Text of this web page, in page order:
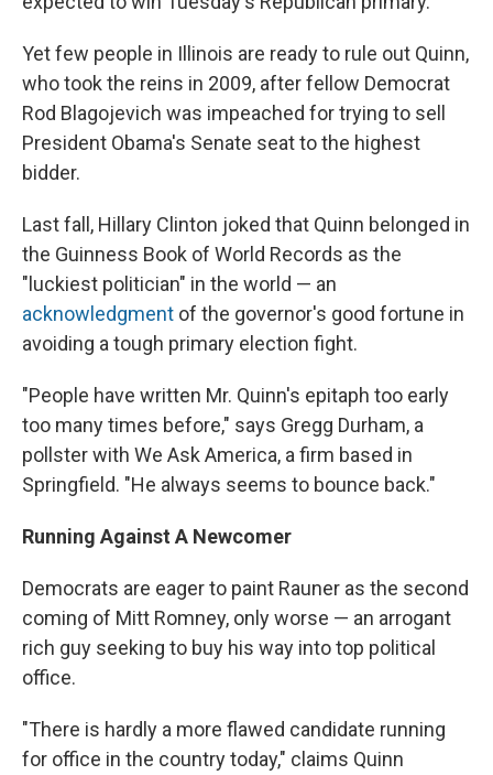
Yet few people in Illinois are ready to rule out Quinn,
who took the reins in 2009, after fellow Democrat
Rod Blagojevich was impeached for trying to sell
President Obama's Senate seat to the highest
bidder.
Last fall, Hillary Clinton joked that Quinn belonged in
the Guinness Book of World Records as the
"luckiest politician" in the world — an
acknowledgment of the governor's good fortune in
avoiding a tough primary election fight.
"People have written Mr. Quinn's epitaph too early
too many times before," says Gregg Durham, a
pollster with We Ask America, a firm based in
Springfield. "He always seems to bounce back."
Running Against A Newcomer
Democrats are eager to paint Rauner as the second
coming of Mitt Romney, only worse — an arrogant
rich guy seeking to buy his way into top political
office.
"There is hardly a more flawed candidate running
for office in the country today," claims Quinn